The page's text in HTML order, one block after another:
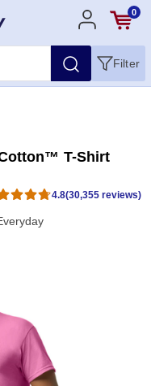
0
Filter
T-Shirt
4.8(30,355 reviews)
Score: